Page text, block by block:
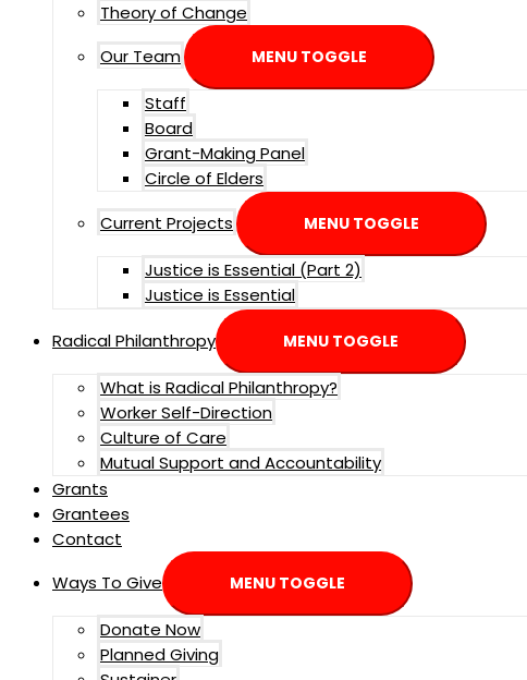
Theory of Change
Our Team
MENU TOGGLE
Staff
Board
Grant-Making Panel
Circle of Elders
Current Projects
MENU TOGGLE
Justice is Essential (Part 2)
Justice is Essential
Radical Philanthropy
MENU TOGGLE
What is Radical Philanthropy?
Worker Self-Direction
Culture of Care
Mutual Support and Accountability
Grants
Grantees
Contact
Ways To Give
MENU TOGGLE
Donate Now
Planned Giving